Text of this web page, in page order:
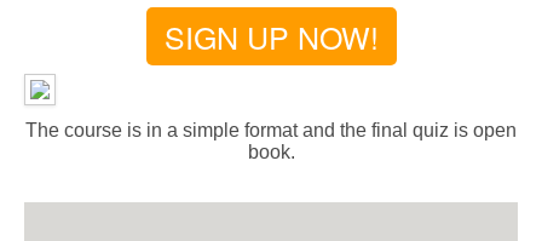
SIGN UP NOW!
The course is in a simple format and the final quiz is open
book.